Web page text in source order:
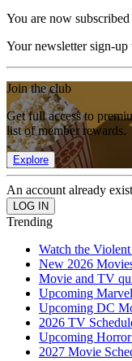
You are now subscribed
Your newsletter sign-up
Join the club
Get full access to
list of member rewards.
Explore
An account already
Trending
Watch the
New 2026
Movie and TV
Upcoming
Upcoming DC
2026 TV
Upcoming
2027 Movie